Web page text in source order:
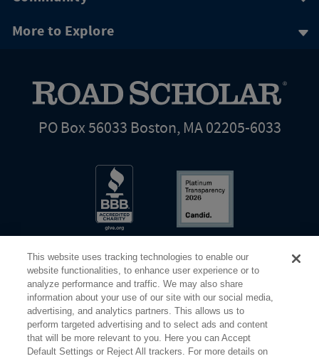
More to Explore
PO Box 56033 Boston, MA 02205-6033
©2026 Elderhostel. All rights reserved.
Share Your Screen Privacy Terms of Use
This website uses tracking technologies to enable our
website functionalities, to enhance user experience or to
analyze performance and traffic. We may also share
information about your use of our site with our social media,
advertising, and analytics partners. This allows us to
perform targeted advertising and to select ads and content
that will be more relevant to you. Here you can Accept
Default Settings or Reject All trackers. For more details on